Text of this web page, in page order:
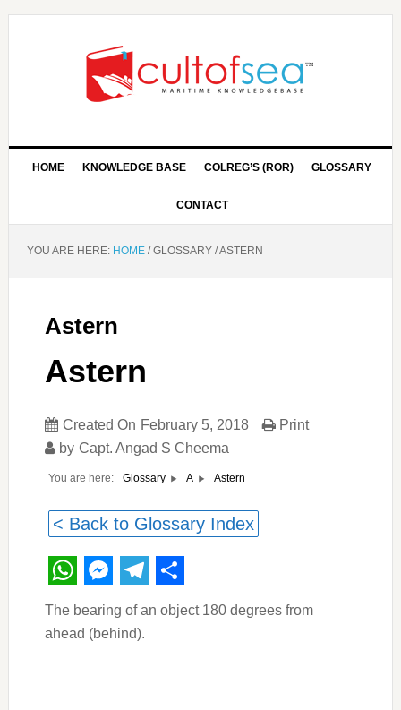
HOME KNOWLEDGE BASE COLREG’S (ROR) GLOSSARY
CONTACT
YOU ARE HERE: HOME /GLOSSARY /ASTERN
Astern
Astern
Created On February 5, 2018
by Capt. Angad S Cheema
Print
You are here: Glossary A Astern
< Back to Glossary Index
WhatsApp
Messenger
Telegram
Share
The bearing of an object 180 degrees from
ahead (behind).